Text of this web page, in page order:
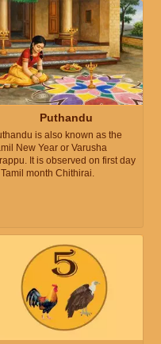
Puthandu
is also known as the
New Year or Varusha
It is observed on first day
month Chithirai.